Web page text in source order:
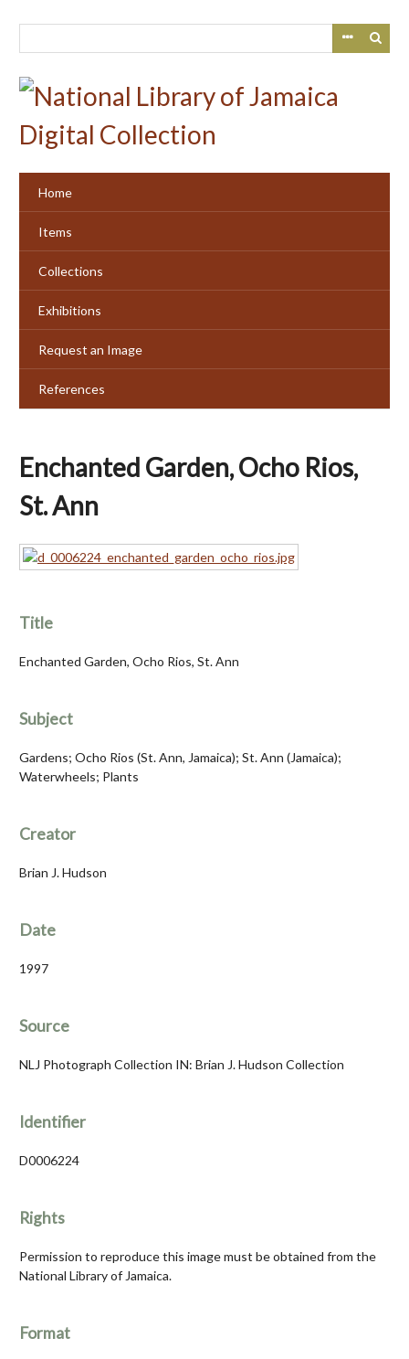
Home
Items
Collections
Exhibitions
Request an Image
References
Enchanted Garden, Ocho Rios,
St. Ann
Title
Enchanted Garden, Ocho Rios, St. Ann
Subject
Gardens; Ocho Rios (St. Ann, Jamaica); St. Ann (Jamaica);
Waterwheels; Plants
Creator
Brian J. Hudson
Date
1997
Source
NLJ Photograph Collection IN: Brian J. Hudson Collection
Identifier
D0006224
Rights
Permission to reproduce this image must be obtained from the
National Library of Jamaica.
Format